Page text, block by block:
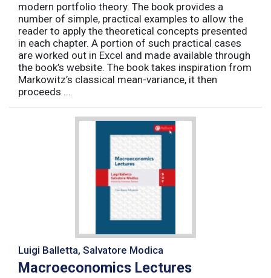
modern portfolio theory. The book provides a
number of simple, practical examples to allow the
reader to apply the theoretical concepts presented
in each chapter. A portion of such practical cases
are worked out in Excel and made available through
the book’s website. The book takes inspiration from
Markowitz’s classical mean-variance, it then
proceeds ...
Luigi Balletta, Salvatore Modica
Macroeconomics Lectures